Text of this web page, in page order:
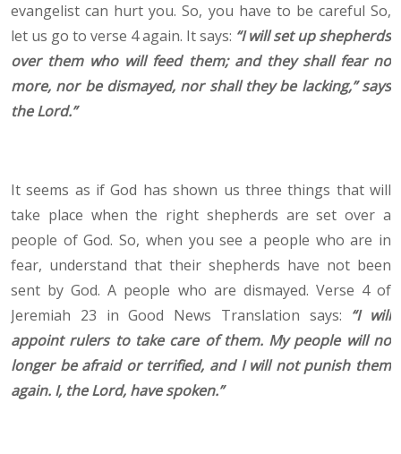
evangelist can hurt you. So, you have to be careful So,
let us go to verse 4 again. It says: “I will set up shepherds
over them who will feed them; and they shall fear no
more, nor be dismayed, nor shall they be lacking,” says
the Lord.”
It seems as if God has shown us three things that will
take place when the right shepherds are set over a
people of God. So, when you see a people who are in
fear, understand that their shepherds have not been
sent by God. A people who are dismayed. Verse 4 of
Jeremiah 23 in Good News Translation says: “I will
appoint rulers to take care of them. My people will no
longer be afraid or terrified, and I will not punish them
again. I, the Lord, have spoken.”